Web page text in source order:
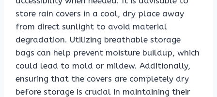
store rain covers in a cool, dry place away
from direct sunlight to avoid material
degradation. Utilizing breathable storage
bags can help prevent moisture buildup, which
could lead to mold or mildew. Additionally,
ensuring that the covers are completely dry
before storage is crucial in maintaining their